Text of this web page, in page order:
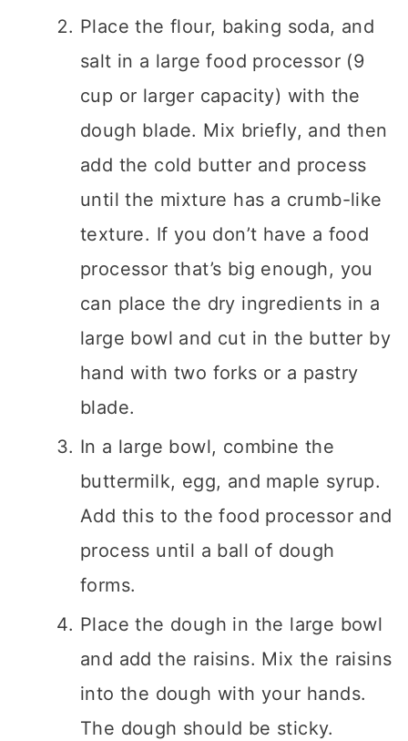
Place the flour, baking soda, and
salt in a large food processor (9
cup or larger capacity) with the
dough blade. Mix briefly, and then
add the cold butter and process
until the mixture has a crumb-like
texture. If you don’t have a food
processor that’s big enough, you
can place the dry ingredients in a
large bowl and cut in the butter by
hand with two forks or a pastry
blade.
In a large bowl, combine the
buttermilk, egg, and maple syrup.
Add this to the food processor and
process until a ball of dough
forms.
Place the dough in the large bowl
and add the raisins. Mix the raisins
into the dough with your hands.
The dough should be sticky.